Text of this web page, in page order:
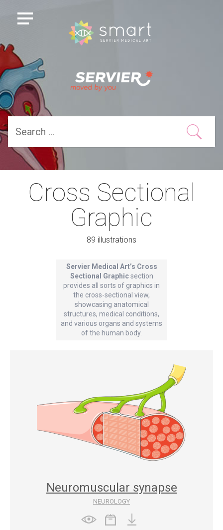
Cross Sectional
Graphic
89 illustrations
Servier Medical Art’s Cross
Sectional Graphicsection
provides all sorts of graphics in
the cross-sectional view,
showcasing anatomical
structures, medical conditions,
and various organs and systems
of the human body.
Neuromuscular synapse
NEUROLOGY